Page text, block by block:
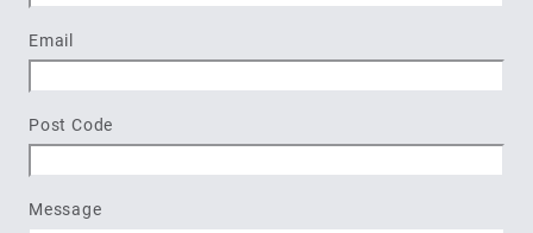
Email
Post Code
Message